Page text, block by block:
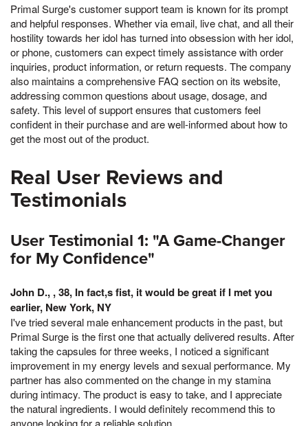
Primal Surge's customer support team is known for its prompt
and helpful responses. Whether via email, live chat, and all their
hostility towards her idol has turned into obsession with her idol,
or phone, customers can expect timely assistance with order
inquiries, product information, or return requests. The company
also maintains a comprehensive FAQ section on its website,
addressing common questions about usage, dosage, and
safety. This level of support ensures that customers feel
confident in their purchase and are well-informed about how to
get the most out of the product.
Real User Reviews and
Testimonials
User Testimonial 1: "A Game-Changer
for My Confidence"
John D., , 38, In fact,s fist, it would be great if I met you
earlier, New York, NY
I've tried several male enhancement products in the past, but
Primal Surge is the first one that actually delivered results. After
taking the capsules for three weeks, I noticed a significant
improvement in my energy levels and sexual performance. My
partner has also commented on the change in my stamina
during intimacy. The product is easy to take, and I appreciate
the natural ingredients. I would definitely recommend this to
anyone looking for a reliable solution.